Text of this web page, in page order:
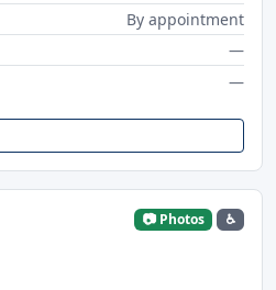
By appointment
—
—
📷 Photos ♿